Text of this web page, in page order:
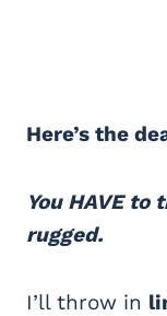
Here’s the
You HAVE
rugged.
I’ll throw in